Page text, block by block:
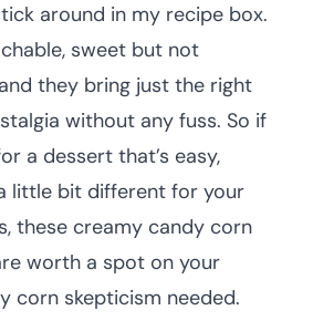
around in my recipe box.
sweet but not
they bring just the right
without any fuss. So if
a dessert that’s easy,
little bit different for your
these creamy candy corn
worth a spot on your
corn skepticism needed.